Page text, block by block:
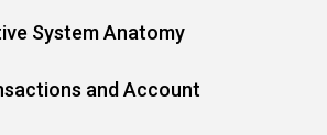
System Anatomy
and Account